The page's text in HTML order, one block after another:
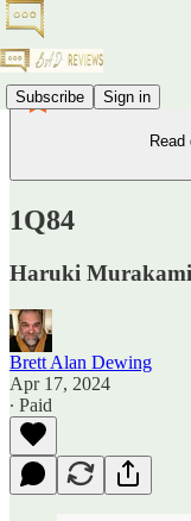
Subscribe Sign in
1Q84
Haruki Murakami
Brett Alan Dewing
Apr 17, 2024
∙ Paid